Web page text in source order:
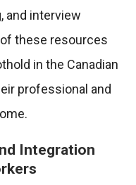
and interview
these resources
in the Canadian
professional and
Integration